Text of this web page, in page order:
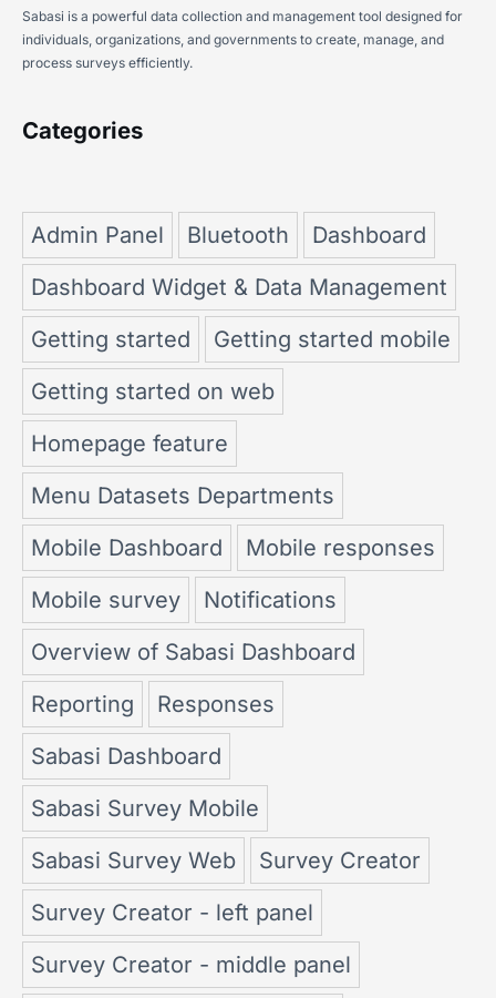
Sabasi is a powerful data collection and management tool designed for
individuals, organizations, and governments to create, manage, and
process surveys efficiently.
Categories
Admin Panel Bluetooth
Dashboard
Dashboard Widget & Data Management
Getting started
Getting started mobile
Getting started on web
Homepage feature
Menu Datasets Departments
Mobile Dashboard
Mobile responses
Mobile survey
Notifications
Overview of Sabasi Dashboard
Reporting
Responses
Sabasi Dashboard
Sabasi Survey Mobile
Sabasi Survey Web
Survey Creator
Survey Creator - left panel
Survey Creator - middle panel